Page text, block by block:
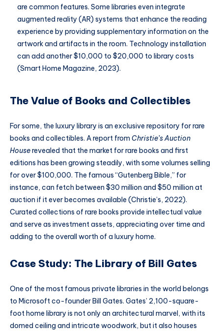
are common features. Some libraries even integrate
augmented reality (AR) systems that enhance the reading
experience by providing supplementary information on the
artwork and artifacts in the room. Technology installation
can add another $10,000 to $20,000 to library costs
(Smart Home Magazine, 2023).
The Value of Books and Collectibles
For some, the luxury library is an exclusive repository for rare
books and collectibles. A report from Christie’s Auction
Houserevealed that the market for rare books and first
editions has been growing steadily, with some volumes selling
for over $100,000. The famous “Gutenberg Bible,” for
instance, can fetch between $30 million and $50 million at
auction if it ever becomes available (Christie’s, 2022).
Curated collections of rare books provide intellectual value
and serve as investment assets, appreciating over time and
adding to the overall worth of a luxury home.
Case Study: The Library of Bill Gates
One of the most famous private libraries in the world belongs
to Microsoft co-founder Bill Gates. Gates’ 2,100-square-
foot home library is not only an architectural marvel, with its
domed ceiling and intricate woodwork, but it also houses